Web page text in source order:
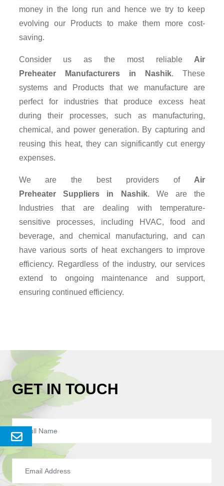
Send
Enquery
money in the long run and hence we try to keep
evolving our Products to make them more cost-
saving.
Consider us as the most reliable Air
Preheater Manufacturers in Nashik. These
systems and Products that we manufacture are
perfect for industries that produce excess heat
during their processes, such as manufacturing,
chemical, and power generation. By capturing and
reusing this heat, they can significantly cut energy
expenses.
We are the best providers of Air
Preheater Suppliers in Nashik. We are the
Industries that are dealing with temperature-
sensitive processes, including HVAC, food and
beverage, and chemical manufacturing, and can
have various sorts of heat exchangers to improve
efficiency. Regardless of the industry, our services
extend to ongoing maintenance and support,
ensuring continued efficiency.
GET IN TOUCH